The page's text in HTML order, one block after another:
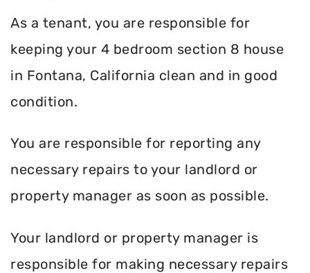
As a tenant, you are responsible for
keeping your 4 bedroom section 8 house
in Fontana, California clean and in good
condition.
You are responsible for reporting any
necessary repairs to your landlord or
property manager as soon as possible.
Your landlord or property manager is
responsible for making necessary repairs